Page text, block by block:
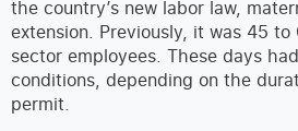
the country’s new labor law,
extension. Previously, it was 45
sector employees. These days
conditions, depending on the
permit.